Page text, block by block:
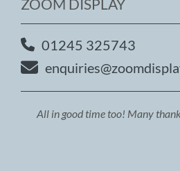
ZOOM DISPLAY
01245 325743
All in good time too! Many